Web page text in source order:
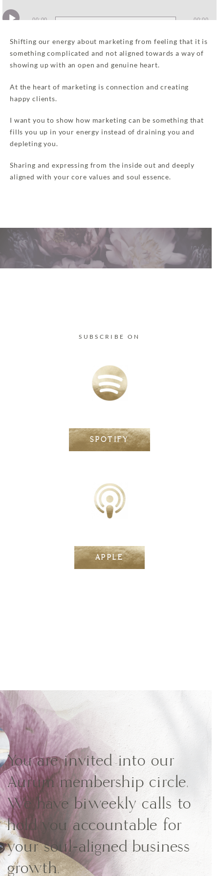
00:00 00:00
Shifting our energy about marketing from feeling that it is
something complicated and not aligned towards a way of
showing up with an open and genuine heart.
At the heart of marketing is connection and creating
happy clients.
I want you to show how marketing can be something that
fills you up in your energy instead of draining you and
depleting you.
Sharing and expressing from the inside out and deeply
aligned with your core values and soul essence.
SUBSCRIBE ON
SPOTIFY
APPLE
You are invited into our
Aurum membership circle.
We have biweekly calls to
hold you accountable for
your soul-aligned business
growth.